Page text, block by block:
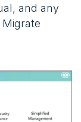
and any